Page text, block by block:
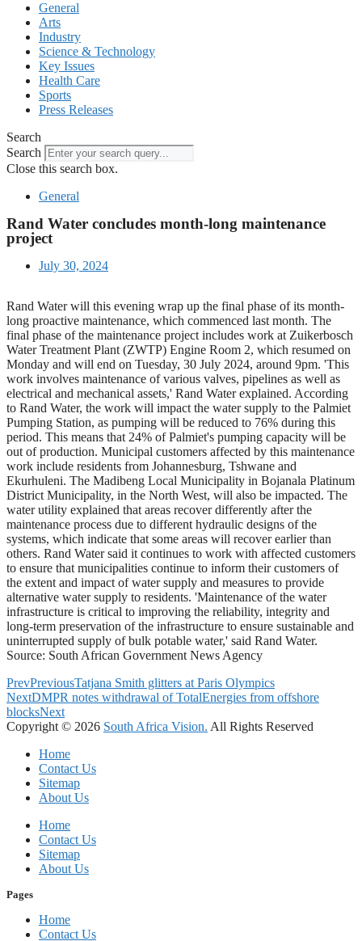
General
Arts
Industry
Science & Technology
Key Issues
Health Care
Sports
Press Releases
Search
Search
Close this search box.
General
Rand Water concludes month-long maintenance
project
July 30, 2024
Rand Water will this evening wrap up the final phase of its month-
long proactive maintenance, which commenced last month. The
final phase of the maintenance project includes work at Zuikerbosch
Water Treatment Plant (ZWTP) Engine Room 2, which resumed on
Monday and will end on Tuesday, 30 July 2024, around 9pm. 'This
work involves maintenance of various valves, pipelines as well as
electrical and mechanical assets,' Rand Water explained. According
to Rand Water, the work will impact the water supply to the Palmiet
Pumping Station, as pumping will be reduced to 76% during this
period. This means that 24% of Palmiet's pumping capacity will be
out of production. Municipal customers affected by this maintenance
work include residents from Johannesburg, Tshwane and
Ekurhuleni. The Madibeng Local Municipality in Bojanala Platinum
District Municipality, in the North West, will also be impacted. The
water utility explained that areas recover differently after the
maintenance process due to different hydraulic designs of the
systems, which indicate that some areas will recover earlier than
others. Rand Water said it continues to work with affected customers
to ensure that municipalities continue to inform their customers of
the extent and impact of water supply and measures to provide
alternative water supply to residents. 'Maintenance of the water
infrastructure is critical to improving the reliability, integrity and
long-term preservation of the infrastructure to ensure sustainable and
uninterrupted supply of bulk potable water,' said Rand Water.
Source: South African Government News Agency
PrevPreviousTatjana Smith glitters at Paris Olympics
NextDMPR notes withdrawal of TotalEnergies from offshore
blocksNext
Copyright © 2026 South Africa Vision. All Rights Reserved
Home
Contact Us
Sitemap
About Us
Home
Contact Us
Sitemap
About Us
Pages
Home
Contact Us